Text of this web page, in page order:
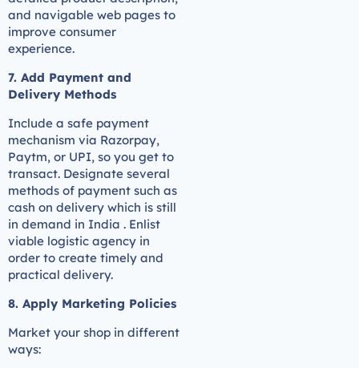
and navigable web pages to
improve consumer
experience.
7. Add Payment and
Delivery Methods
Include a safe payment
mechanism via Razorpay,
Paytm, or UPI, so you get to
transact. Designate several
methods of payment such as
cash on delivery which is still
in demand in India . Enlist
viable logistic agency in
order to create timely and
practical delivery.
8. Apply Marketing Policies
Market your shop in different
ways: